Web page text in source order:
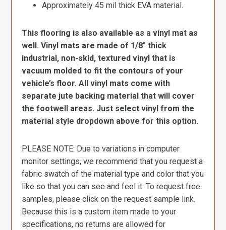
Approximately 45 mil thick EVA material.
This flooring is also available as a vinyl mat as
well. Vinyl mats are made of 1/8″ thick
industrial, non-skid, textured vinyl that is
vacuum molded to fit the contours of your
vehicle’s floor. All vinyl mats come with
separate jute backing material that will cover
the footwell areas. Just select vinyl from the
material style dropdown above for this option.
PLEASE NOTE: Due to variations in computer
monitor settings, we recommend that you request a
fabric swatch of the material type and color that you
like so that you can see and feel it. To request free
samples, please click on the request sample link.
Because this is a custom item made to your
specifications, no returns are allowed for